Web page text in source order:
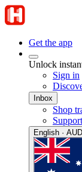
Get the app
Unlock
Sign in
Inbox
Shop
Support
English ·